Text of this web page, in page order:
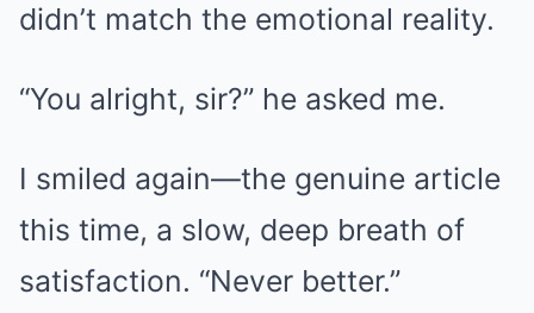
didn’t match the emotional reality.
“You alright, sir?” he asked me.
I smiled again—the genuine article
this time, a slow, deep breath of
satisfaction. “Never better.”